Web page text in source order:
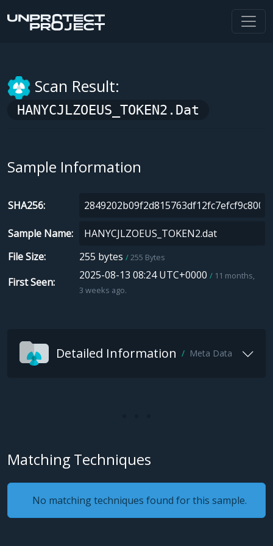
Scan Result:
HANYCJLZOEUS_TOKEN2.dat
Sample Information
SHA256
Sample Name
File Size
255 bytes 255 Bytes
First Seen
2025-08-13 08:24 UTC+0000
11 months,
3 weeks ago.
Detailed Information Meta Data
Matching Techniques
No matching techniques found for this sample.